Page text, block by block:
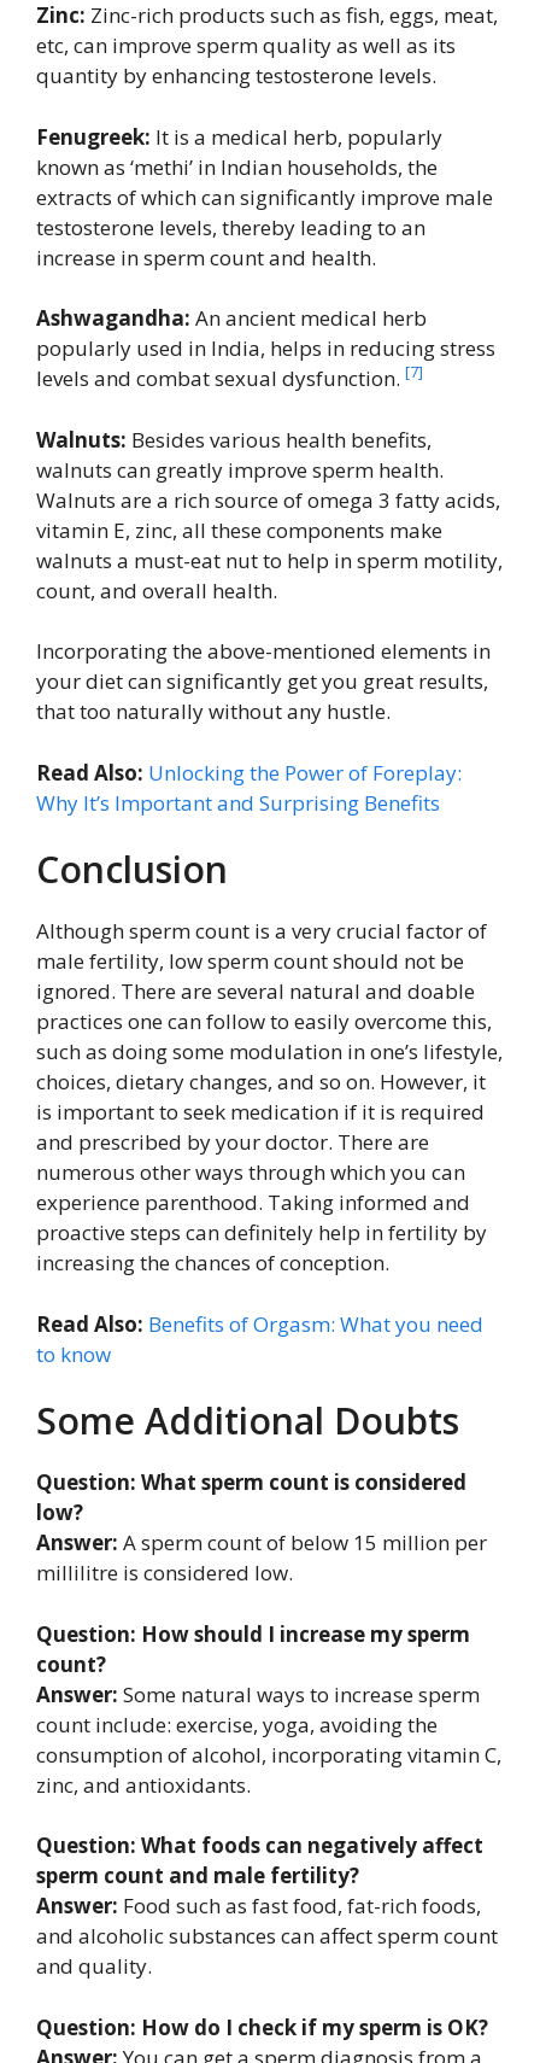
Zinc: Zinc-rich products such as fish, eggs, meat,
etc, can improve sperm quality as well as its
quantity by enhancing testosterone levels.
Fenugreek: It is a medical herb, popularly
known as ‘methi’ in Indian households, the
extracts of which can significantly improve male
testosterone levels, thereby leading to an
increase in sperm count and health.
Ashwagandha: An ancient medical herb
popularly used in India, helps in reducing stress
levels and combat sexual dysfunction. [7]
Walnuts: Besides various health benefits,
walnuts can greatly improve sperm health.
Walnuts are a rich source of omega 3 fatty acids,
vitamin E, zinc, all these components make
walnuts a must-eat nut to help in sperm motility,
count, and overall health.
Incorporating the above-mentioned elements in
your diet can significantly get you great results,
that too naturally without any hustle.
Read Also: Unlocking the Power of Foreplay:
Why It’s Important and Surprising Benefits
Conclusion
Although sperm count is a very crucial factor of
male fertility, low sperm count should not be
ignored. There are several natural and doable
practices one can follow to easily overcome this,
such as doing some modulation in one’s lifestyle,
choices, dietary changes, and so on. However, it
is important to seek medication if it is required
and prescribed by your doctor. There are
numerous other ways through which you can
experience parenthood. Taking informed and
proactive steps can definitely help in fertility by
increasing the chances of conception.
Read Also: Benefits of Orgasm: What you need
to know
Some Additional Doubts
Question: What sperm count is considered
low?
Answer: A sperm count of below 15 million per
millilitre is considered low.
Question: How should I increase my sperm
count?
Answer: Some natural ways to increase sperm
count include: exercise, yoga, avoiding the
consumption of alcohol, incorporating vitamin C,
zinc, and antioxidants.
Question: What foods can negatively affect
sperm count and male fertility?
Answer: Food such as fast food, fat-rich foods,
and alcoholic substances can affect sperm count
and quality.
Question: How do I check if my sperm is OK?
Answer:You can get a sperm diagnosis from a